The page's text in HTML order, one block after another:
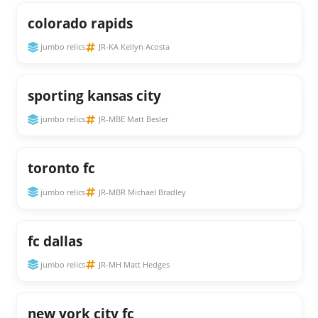
colorado rapids
jumbo relics JR-KA Kellyn Acosta
sporting kansas city
jumbo relics JR-MBE Matt Besler
toronto fc
jumbo relics JR-MBR Michael Bradley
fc dallas
jumbo relics JR-MH Matt Hedges
new york city fc